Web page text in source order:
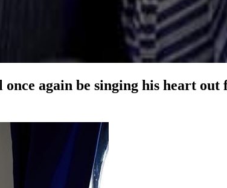
once again be singing his heart